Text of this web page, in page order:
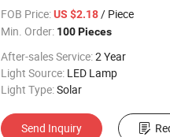
FOB Price: US $2.18/ Piece
Min. Order: 100 Pieces
After-sales Service:2 Year
Light Source: LED Lamp
Light Type:Solar
Send Inquiry